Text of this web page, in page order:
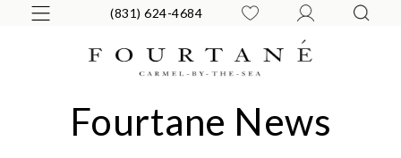
(831) 624-4684
Fourtane News